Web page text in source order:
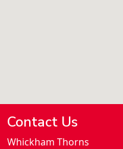
Contact Us
Whickham Thorns